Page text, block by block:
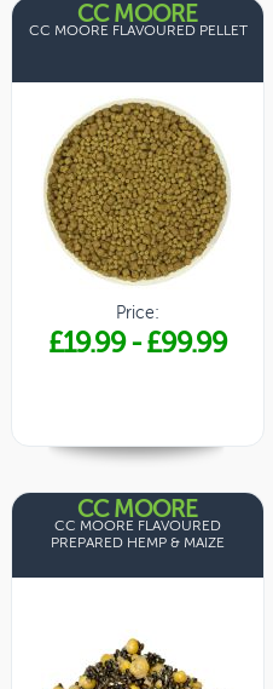
CC MOORE
CC MOORE FLAVOURED PELLET
Price:
£19.99-£99.99
CC MOORE
CC MOORE FLAVOURED
PREPARED HEMP & MAIZE